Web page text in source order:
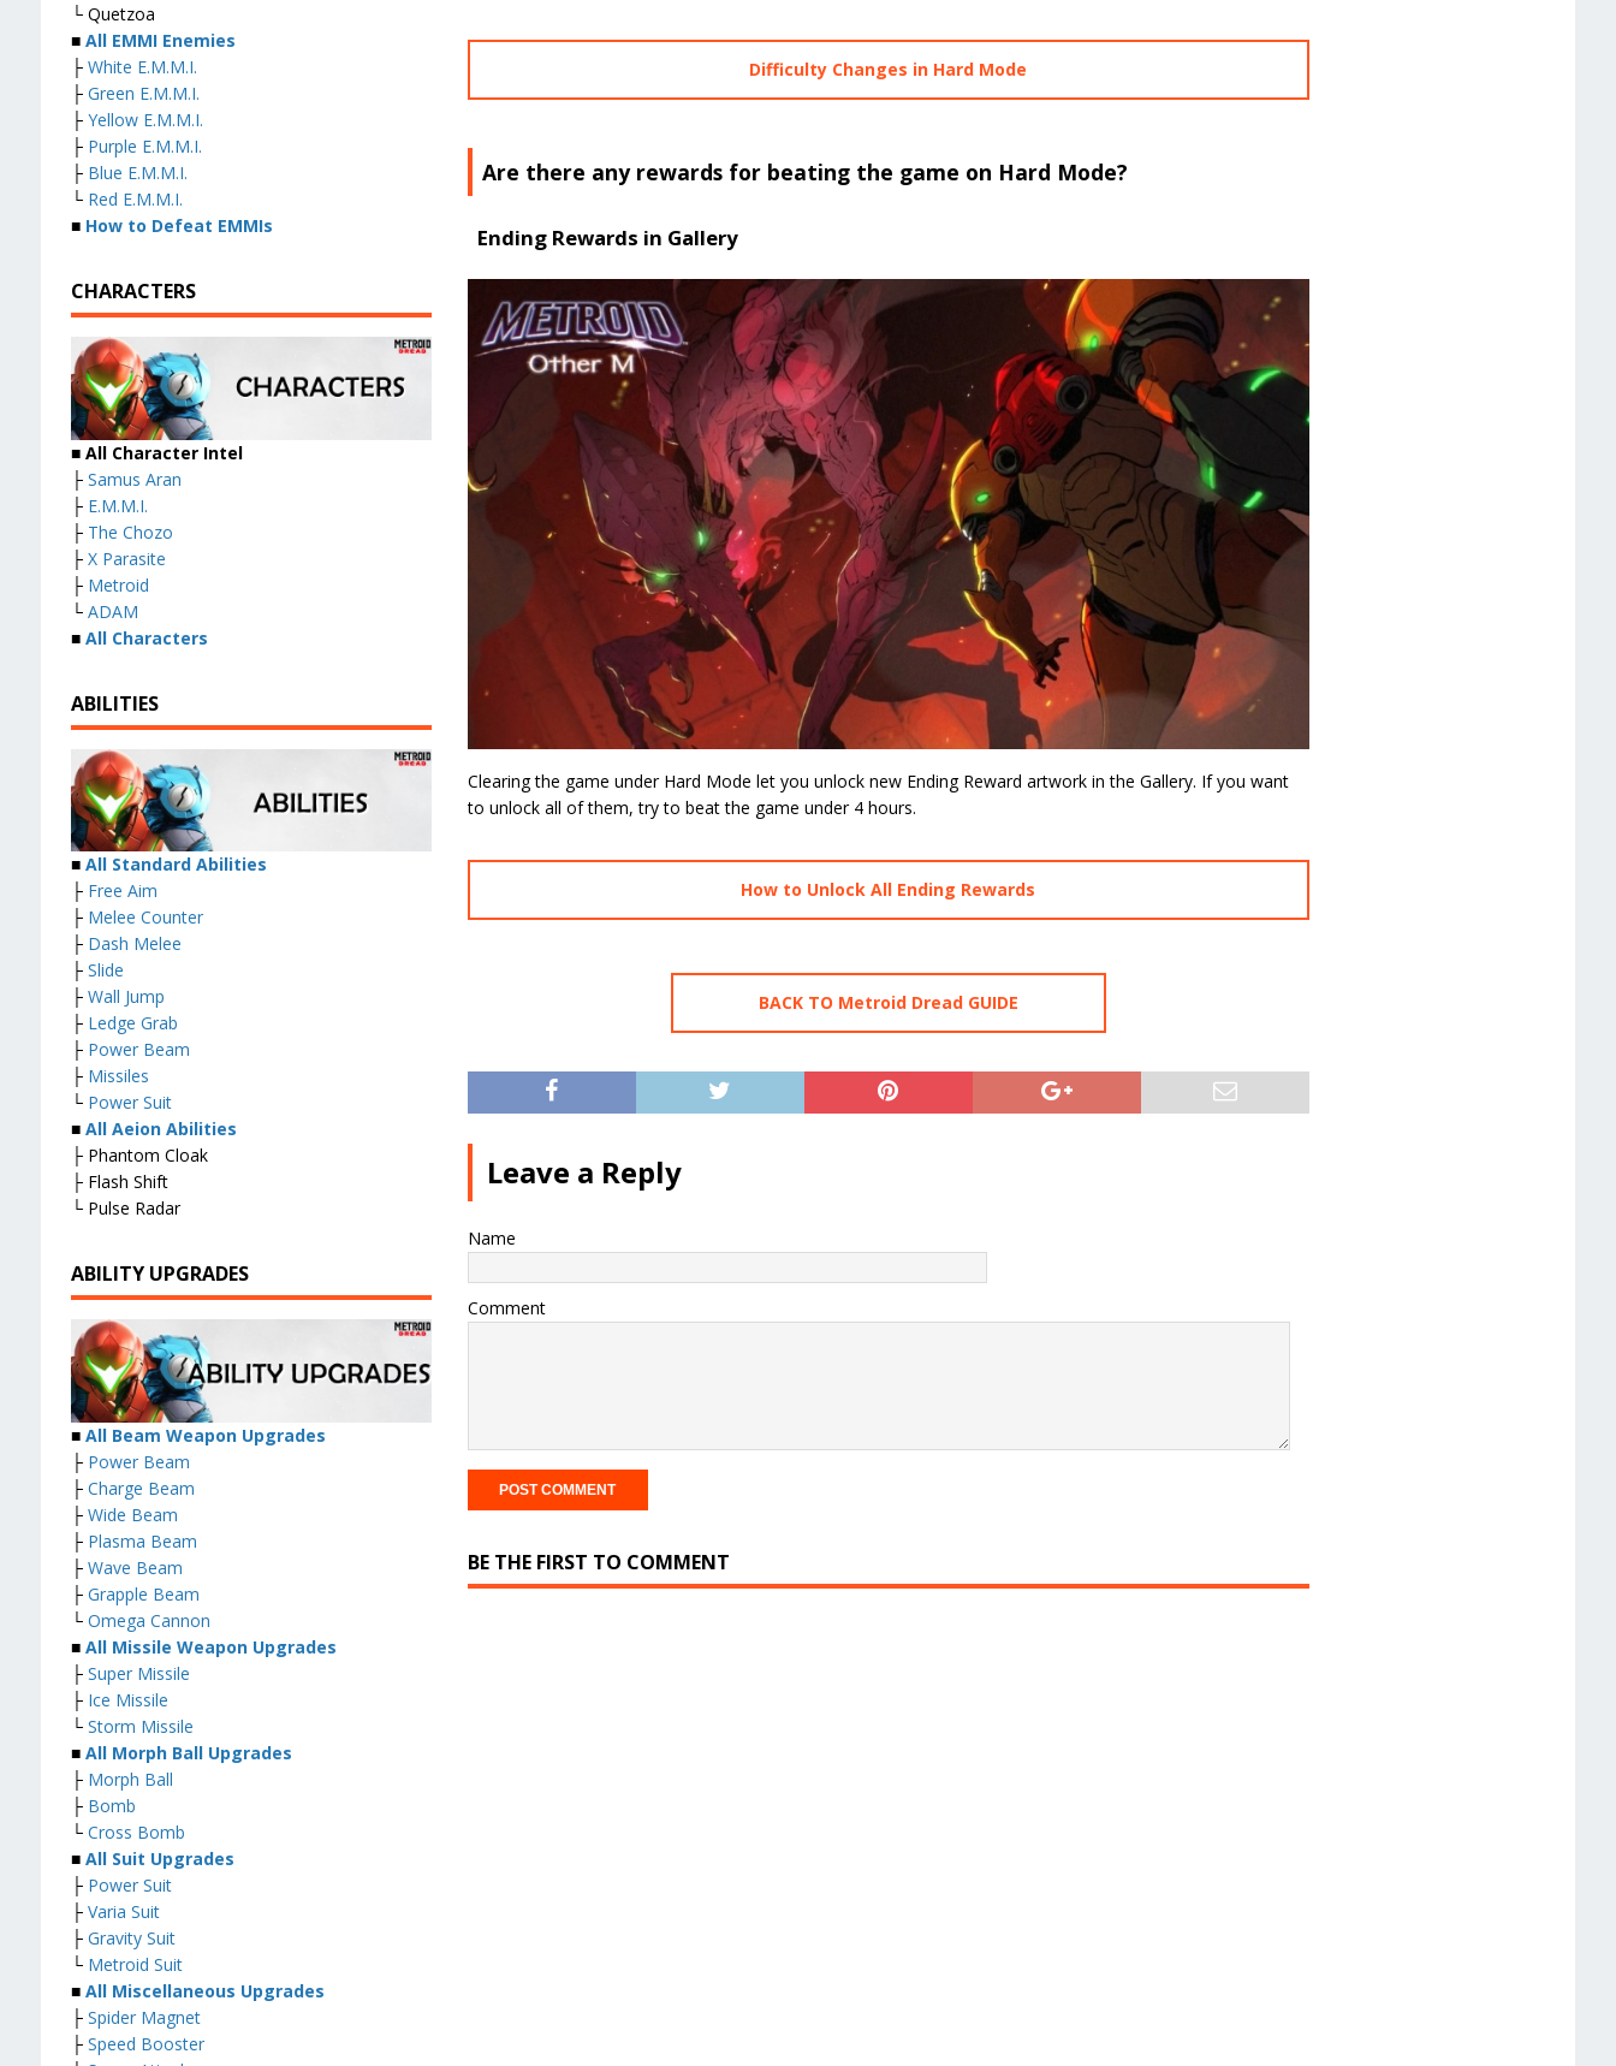
Difficulty Changes in Hard Mode
Are there any rewards for beating the game on Hard Mode?
Ending Rewards in Gallery
Clearing the game under Hard Mode let you unlock new Ending Reward artwork in the Gallery. If you want
to unlock all of them, try to beat the game under 4 hours.
How to Unlock All Ending Rewards
BACK TO Metroid Dread GUIDE
Leave a Reply
Name
Comment
BE THE FIRST TO COMMENT
└ Quetzoa
■ All EMMI Enemies
├ White E.M.M.I.
├ Green E.M.M.I.
├ Yellow E.M.M.I.
├ Purple E.M.M.I.
├ Blue E.M.M.I.
└ Red E.M.M.I.
■ How to Defeat EMMIs
CHARACTERS
■ All Character Intel
├ Samus Aran
├ E.M.M.I.
├ The Chozo
├ X Parasite
├ Metroid
└ ADAM
■ All Characters
ABILITIES
■ All Standard Abilities
├ Free Aim
├ Melee Counter
├ Dash Melee
├ Slide
├ Wall Jump
├ Ledge Grab
├ Power Beam
├ Missiles
└ Power Suit
■ All Aeion Abilities
├ Phantom Cloak
├ Flash Shift
└ Pulse Radar
ABILITY UPGRADES
■ All Beam Weapon Upgrades
├ Power Beam
├ Charge Beam
├ Wide Beam
├ Plasma Beam
├ Wave Beam
├ Grapple Beam
└ Omega Cannon
■ All Missile Weapon Upgrades
├ Super Missile
├ Ice Missile
└ Storm Missile
■ All Morph Ball Upgrades
├ Morph Ball
├ Bomb
└ Cross Bomb
■ All Suit Upgrades
├ Power Suit
├ Varia Suit
├ Gravity Suit
└ Metroid Suit
■ All Miscellaneous Upgrades
├ Spider Magnet
├ Speed Booster